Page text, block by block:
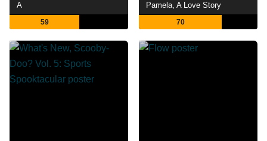
A
59
Pamela, A Love Story
70